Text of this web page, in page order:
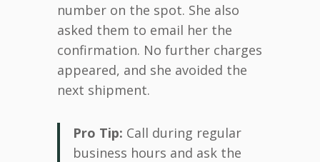
number on the spot. She also
asked them to email her the
confirmation. No further charges
appeared, and she avoided the
next shipment.
Pro Tip: Call during regular
business hours and ask the